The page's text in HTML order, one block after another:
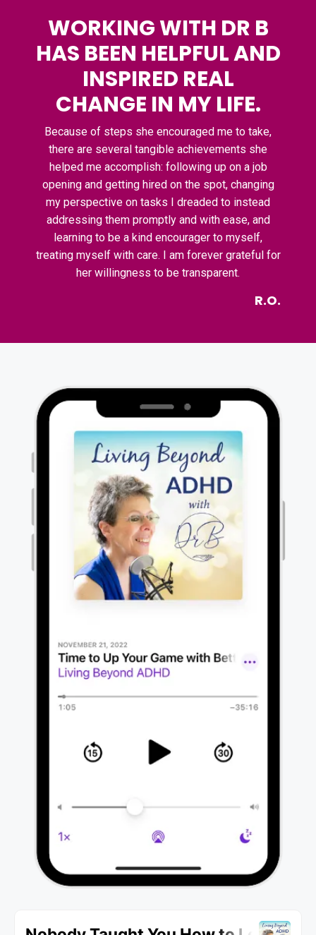
WORKING WITH DR B
HAS BEEN HELPFUL AND
INSPIRED REAL
CHANGE IN MY LIFE.
Because of steps she encouraged me to take,
there are several tangible achievements she
helped me accomplish: following up on a job
opening and getting hired on the spot, changing
my perspective on tasks I dreaded to instead
addressing them promptly and with ease, and
learning to be a kind encourager to myself,
treating myself with care. I am forever grateful for
her willingness to be transparent.
R.O.